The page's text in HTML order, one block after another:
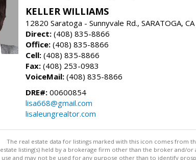
KELLER WILLIAMS
12820 Saratoga - Sunnyvale Rd., SARATOGA,
Direct: (408) 835-8866
Office: (408) 835-8866
Cell: (408) 835-8866
Fax: (408) 253-0983
VoiceMail: (408) 835-8866
DRE#: 00600854
lisa668@gmail.com
lisaleungrealtor.com
The real estate data for listings marked with this icon comes from
estate listing(s) held by a brokerage firm other than the broker and/
use and may not be used for any purpose other than to identify